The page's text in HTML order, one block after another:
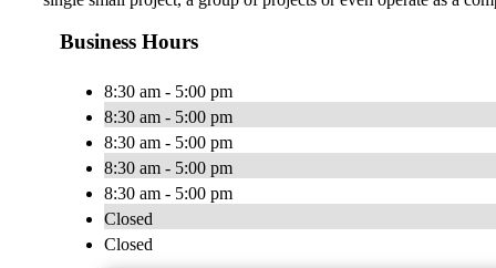
Business Hours
8:30 am - 5:00 pm
8:30 am - 5:00 pm
8:30 am - 5:00 pm
8:30 am - 5:00 pm
8:30 am - 5:00 pm
Closed
Closed